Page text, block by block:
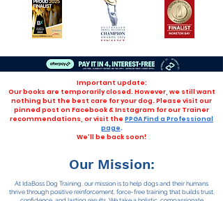
Important update:
Our books are temporarily closed. However, we still want
nothing but the best care for your dog. Please visit our
pinned post on Facebook & Instagram for our Trainer
recommendations, or visit the PPGA Find a Professional
page.
We'll be back soon!
Our Mission:
At IdaBoss Dog Training, our mission is to help dogs and their humans
thrive through positive reinforcement, force-free training that builds trust,